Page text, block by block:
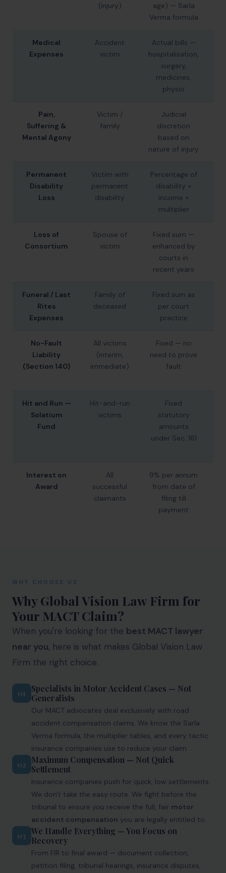
(injury)
age) — Sarla
Verma formula
Medical
Expenses
Accident
victim
Actual bills —
hospitalisation,
surgery,
medicines,
physio
Pain,
Suffering &
Mental Agony
Victim /
family
Judicial
discretion
based on
nature of injury
Permanent
Disability
Loss
Victim with
permanent
disability
Percentage of
disability ×
income ×
multiplier
Loss of
Consortium
Spouse of
victim
Fixed sum —
enhanced by
courts in
recent years
Funeral / Last
Rites
Expenses
Family of
deceased
Fixed sum as
per court
practice
No-Fault
Liability
(Section 140)
All victims
(interim,
immediate)
Fixed — no
need to prove
fault
Hit and Run —
Solatium
Fund
Hit-and-run
victims
Fixed
statutory
amounts
under Sec. 161
Interest on
Award
All
successful
claimants
9% per annum
from date of
filing till
payment
WHY CHOOSE US
Why Global Vision Law Firm for
Your MACT Claim?
When you're looking for the best MACT lawyer
near you, here is what makes Global Vision Law
Firm the right choice.
01
Specialists in Motor Accident Cases — Not
Generalists
Our MACT advocates deal exclusively with road
accident compensation claims. We know the Sarla
Verma formula, the multiplier tables, and every tactic
insurance companies use to reduce your claim.
02 Maximum Compensation — Not Quick
Settlement
Insurance companies push for quick, low settlements.
We don't take the easy route. We fight before the
tribunal to ensure you receive the full, fair motor
accident compensation you are legally entitled to.
03 We Handle Everything — You Focus on
Recovery
From FIR to final award — document collection,
petition filing, tribunal hearings, insurance disputes,